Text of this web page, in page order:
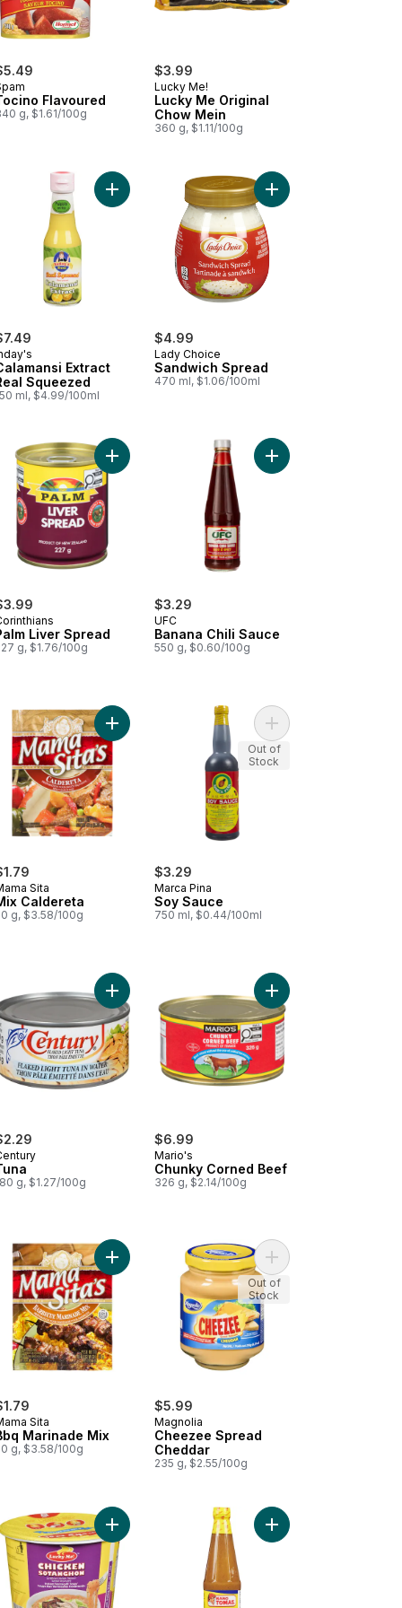
Flavoured
g, $1.61/100g
$3.99
Lucky Me!
Lucky Me Original
Chow Mein
360 g, $1.11/100g
Fried Noodles to cart
Beef with Juices to cart
Extract
Squeezed
ml, $4.99/100ml
Add Calamansi Extract Real Squeezed to cart
$4.99
Lady Choice
Sandwich Spread
470 ml, $1.06/100ml
Add Sandwich
Beef Hash to cart
Liver Spread
g, $1.76/100g
Add Palm Liver Spread to cart
$3.29
UFC
Banana Chili Sauce
550 g, $0.60/100g
Add Banana Chili
Slices In Extra Light Syrup to cart
Sita
Caldereta
g, $3.58/100g
Add Mix Caldereta to cart
$3.29
Marca Pina
Soy Sauce
750 ml, $0.44/100ml
Add Soy Sauce to
Out of
Stock
Sauce to cart
g, $1.27/100g
Add Tuna to cart
$6.99
Mario's
Chunky Corned Beef
326 g, $2.14/100g
Add Chunky Corned
to cartMarinade to cart
Sita
Marinade Mix
g, $3.58/100g
Add Bbq Marinade Mix to cart
$5.99
Magnolia
Cheezee Spread
Cheddar
235 g, $2.55/100g
Add Cheezee
Out of
Stock
Pancit Canton, Original to cartAdd Instant Vermicelli Soup Chicken Sotanghon
Add Mang Tomas All